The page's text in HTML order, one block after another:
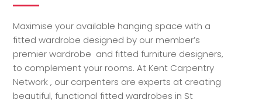
Maximise your available hanging space with a
fitted wardrobe designed by our member’s
premier wardrobe and fitted furniture designers,
to complement your rooms. At Kent Carpentry
Network , our carpenters are experts at creating
beautiful, functional fitted wardrobes in St